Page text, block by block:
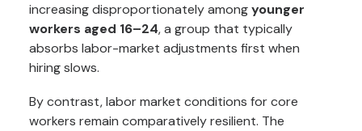
increasing disproportionately amongyounger
workers aged 16–24, a group that typically
absorbs labor-market adjustments first when
hiring slows.
By contrast, labor market conditions for core
workers remain comparatively resilient. The